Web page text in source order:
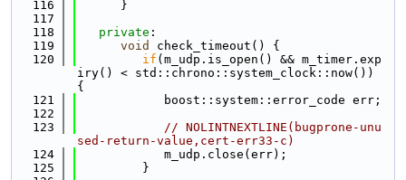
  116
      }
  117
  118
private :
  119
void
check_timeout() {
  120
if (m_udp.is_open() && m_timer.exp
iry() < std::chrono::system_clock::now())
{
  121
            boost::system::error_code err;
  122
  123
// NOLINTNEXTLINE(bugprone-unu
sed-return-value,cert-err33-c)
  124
            m_udp.close(err);
  125
         }